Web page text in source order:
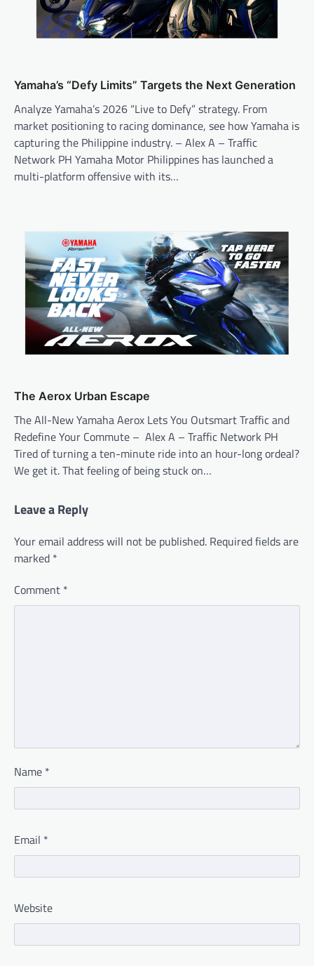
Yamaha’s “Defy Limits” Targets the Next Generation
Analyze Yamaha’s 2026 “Live to Defy” strategy. From
market positioning to racing dominance, see how Yamaha is
capturing the Philippine industry. – Alex A – Traffic
Network PH Yamaha Motor Philippines has launched a
multi-platform offensive with its…
The Aerox Urban Escape
The All-New Yamaha Aerox Lets You Outsmart Traffic and
Redefine Your Commute – Alex A – Traffic Network PH
Tired of turning a ten-minute ride into an hour-long ordeal?
We get it. That feeling of being stuck on…
Leave a Reply
Your email address will not be published. Required fields are
marked *
Comment *
Name *
Email *
Website